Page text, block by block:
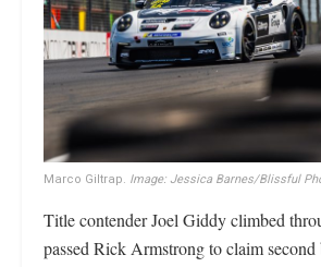
Marco Giltrap. Image: Jessica Barnes/Blissful
Title contender Joel Giddy climbed
passed Rick Armstrong to claim